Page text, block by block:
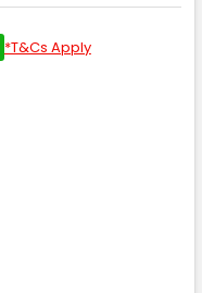
*T&Cs Apply